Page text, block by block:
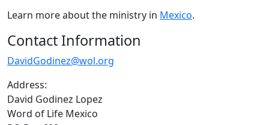
Learn more about the ministry in Mexico.
Contact Information
DavidGodinez@wol.org
Address:
David Godinez Lopez
Word of Life Mexico